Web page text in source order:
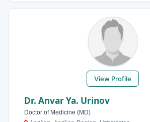
View Profile
Dr. Anvar Ya. Urinov
Doctor of Medicine (MD)